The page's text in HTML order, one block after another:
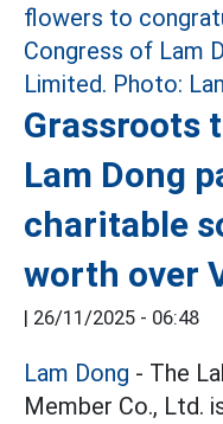
Grassroots
Lam Dong
charitable
worth over
| 26/11/2025 - 06:48
Lam Dong - The
Member Co., Ltd.